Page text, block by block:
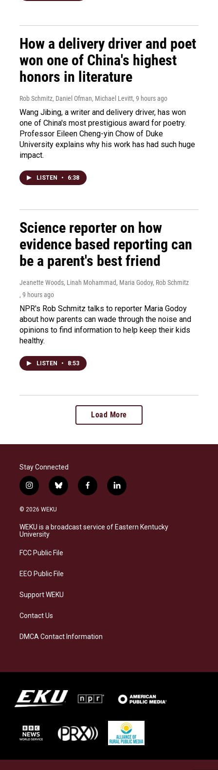
How a delivery driver and poet
won one of China's highest
honors in literature
Rob Schmitz, Daniel Ofman, Michael Levitt, 9 hours ago
Wang Jibing, a writer and delivery driver, has won
one of China's most prestigious award for poetry.
Professor Eileen Cheng-yin Chow of Duke
University explains why his work has had such huge
impact.
LISTEN • 6:38
Science reporter on how
evidence based reporting can
be a parent's best friend
Jeanette Woods, Linah Mohammad, Maria Godoy, Rob Schmitz
, 9 hours ago
NPR's Rob Schmitz talks to reporter Maria Godoy
about how parents can wade through the noise and
opinions to find information to help keep their kids
healthy.
LISTEN • 8:53
Load More
Stay Connected
i
n
s
a
g
a
b
l
s
k
f
a
b
o
l
i
e
d
© 2026 WEKU
WEKU is a broadcast service of Eastern Kentucky
University
FCC Public File
EEO Public File
Support WEKU
Contact Us
DMCA Contact Information